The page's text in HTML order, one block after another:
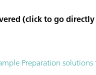
(click to go
Preparation